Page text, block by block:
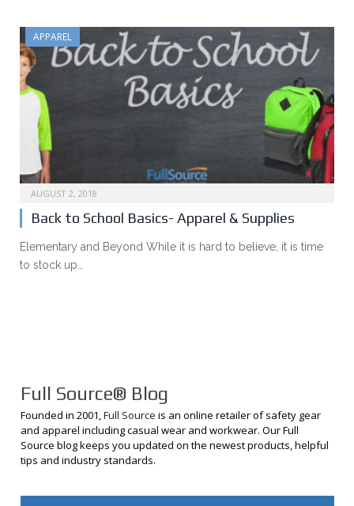
APPAREL
AUGUST 2, 2018
Back to School Basics- Apparel & Supplies
Elementary and Beyond While it is hard to believe, it is time
to stock up…
Full Source® Blog
Founded in 2001, Full Source is an online retailer of safety gear
and apparel including casual wear and workwear. Our Full
Source blog keeps you updated on the newest products, helpful
tips and industry standards.